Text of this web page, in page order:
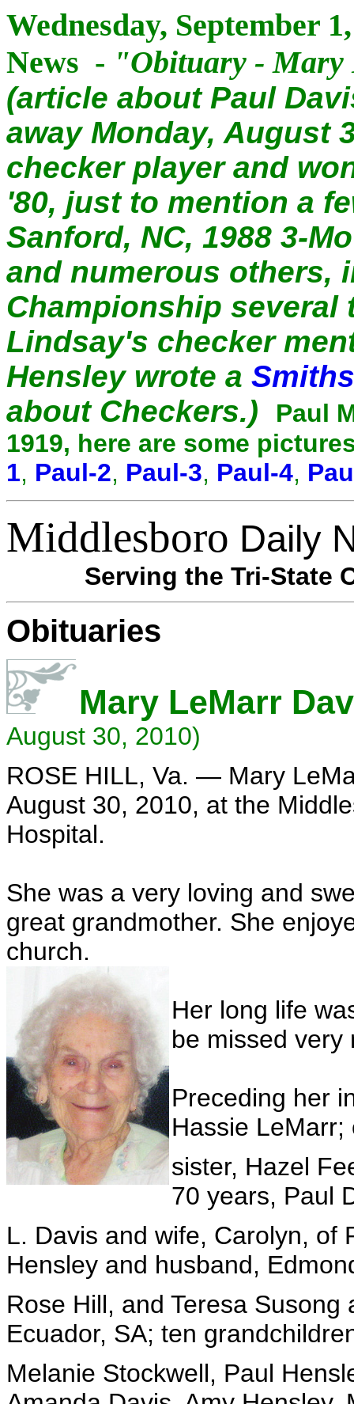
Wednesday, September
News - "Obituary -
(article about Paul
away Monday, August
checker player and
'80, just to mention a
Sanford, NC, 1988 3-
and numerous others,
Championship several
Lindsay's checker
Hensley wrote a
about Checkers.)
Paul
1919, here are some
1, Paul-2, Paul-3, Paul-4,
Middlesboro Daily
Serving the Tri-State
Obituaries
Mary LeMarr
August 30, 2010)
ROSE HILL, Va. — Mary
August 30, 2010, at the
Hospital.
She was a very loving and
great grandmother. She
church.
Her long life
be missed very
Preceding her
Hassie
sister, Hazel
70 years, Paul
L. Davis and wife, Carolyn, of
Hensley and husband,
Rose Hill, and Teresa
Ecuador, SA; ten
Melanie Stockwell, Paul